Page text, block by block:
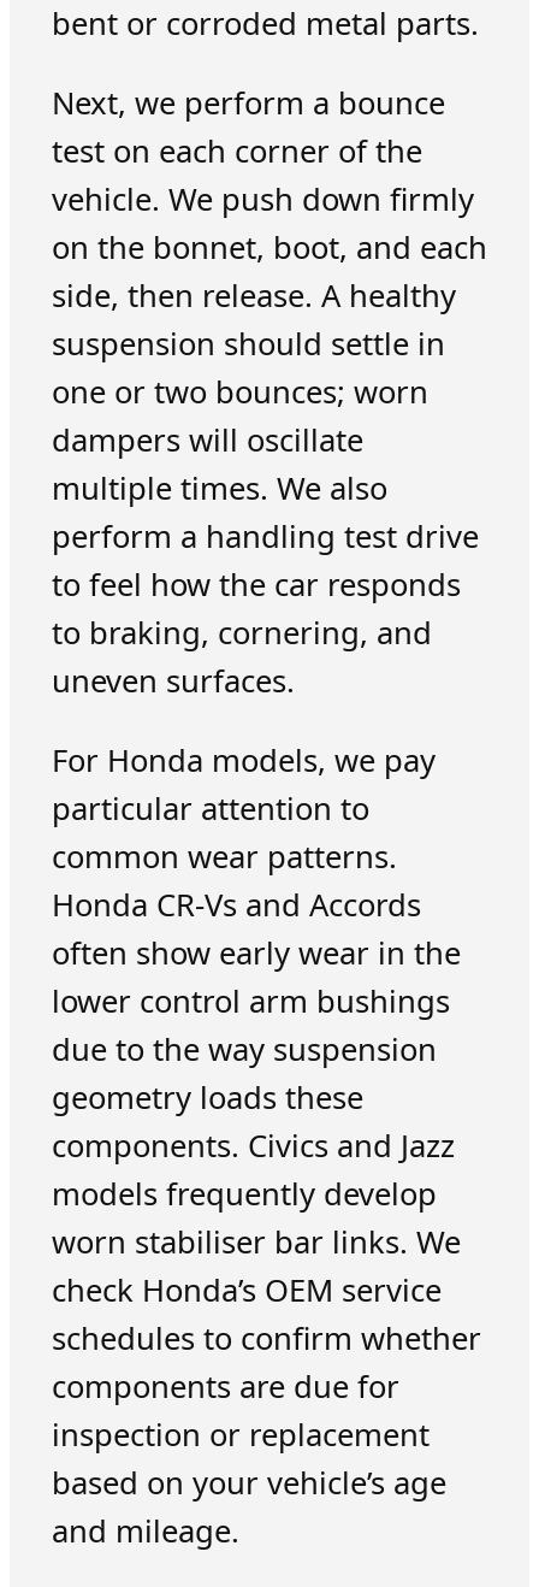
bent or corroded metal parts.
Next, we perform a bounce
test on each corner of the
vehicle. We push down firmly
on the bonnet, boot, and each
side, then release. A healthy
suspension should settle in
one or two bounces; worn
dampers will oscillate
multiple times. We also
perform a handling test drive
to feel how the car responds
to braking, cornering, and
uneven surfaces.
For Honda models, we pay
particular attention to
common wear patterns.
Honda CR-Vs and Accords
often show early wear in the
lower control arm bushings
due to the way suspension
geometry loads these
components. Civics and Jazz
models frequently develop
worn stabiliser bar links. We
check Honda’s OEM service
schedules to confirm whether
components are due for
inspection or replacement
based on your vehicle’s age
and mileage.